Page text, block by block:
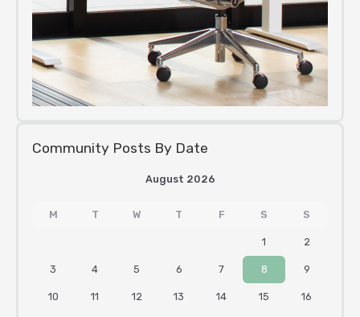
Community Posts By Date
August 2026
M T W T F S S
1 2
3 4 5 6 7 8 9
10 11 12 13 14 15 16